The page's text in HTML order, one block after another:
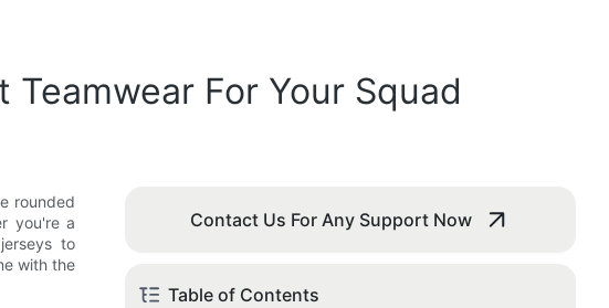
For Your Squad
rounded
you're a
to
with the
Contact Us For Any Support Now
Table of Contents